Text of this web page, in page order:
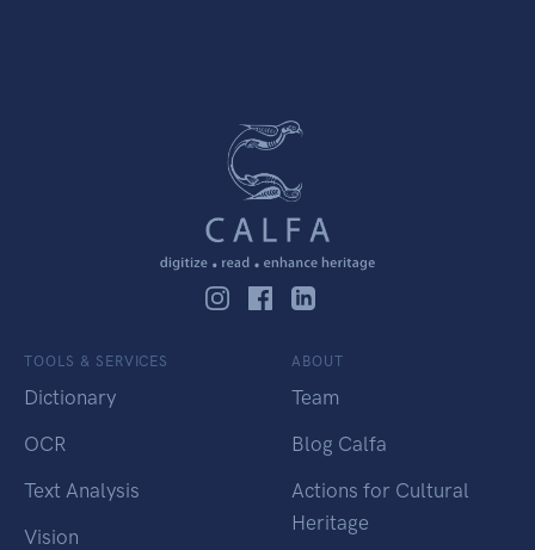
TOOLS & SERVICES
Dictionary
OCR
Text Analysis
Vision
ABOUT
Team
Blog Calfa
Actions for Cultural
Heritage